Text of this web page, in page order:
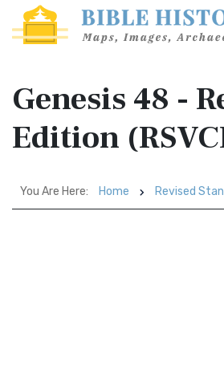
Genesis 48 -
Edition
You Are Here: Home Revised